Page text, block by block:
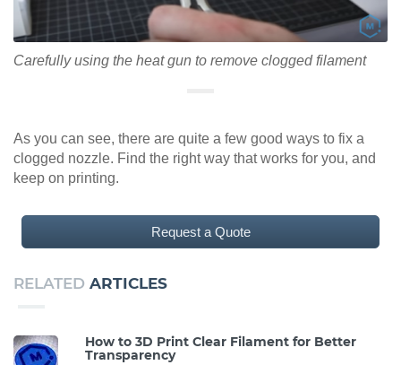
Carefully using the heat gun to remove clogged filament
As you can see, there are quite a few good ways to fix a
clogged nozzle. Find the right way that works for you, and
keep on printing.
Request a Quote
RELATED ARTICLES
How to 3D Print Clear Filament for Better
Transparency